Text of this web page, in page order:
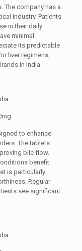
The company has a
industry. Patients
in their daily
minimal
its predictable
liver regimens,
in India.
to enhance
The tablets
bile flow.
benefit
is particularly
Regular
see significant